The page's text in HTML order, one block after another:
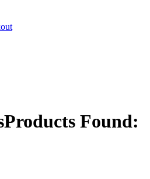
Products Found: